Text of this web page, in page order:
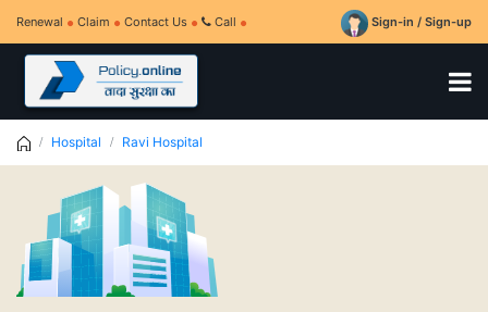
Renewal Claim Contact Us Call Sign-in / Sign-up
Hospital Ravi Hospital